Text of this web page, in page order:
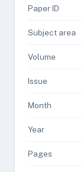
Paper ID
Subject area
Volume
Issue
Month
Year
Pages